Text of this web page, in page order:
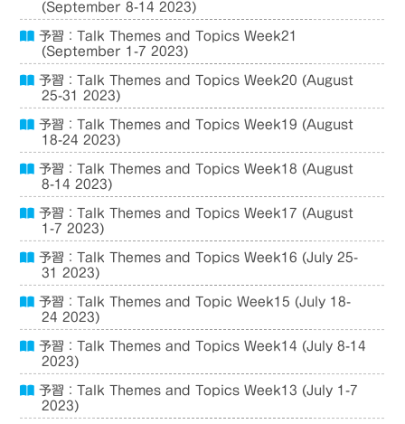
(September 8-14 2023)
予習：Talk Themes and Topics Week21
(September 1-7 2023)
予習：Talk Themes and Topics Week20 (August
25-31 2023)
予習：Talk Themes and Topics Week19 (August
18-24 2023)
予習：Talk Themes and Topics Week18 (August
8-14 2023)
予習：Talk Themes and Topics Week17 (August
1-7 2023)
予習：Talk Themes and Topics Week16 (July 25-
31 2023)
予習：Talk Themes and Topic Week15 (July 18-
24 2023)
予習：Talk Themes and Topics Week14 (July 8-14
2023)
予習：Talk Themes and Topics Week13 (July 1-7
2023)